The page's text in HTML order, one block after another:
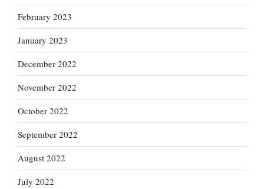
February 2023
January 2023
December 2022
November 2022
October 2022
September 2022
August 2022
July 2022